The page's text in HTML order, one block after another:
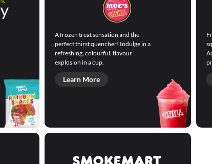
A frozen treat sensation and the
perfect thirst quencher! Indulge in a
refreshing, colourful, flavour
explosion in a cup.
Learn More